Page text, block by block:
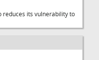
reduces its vulnerability to